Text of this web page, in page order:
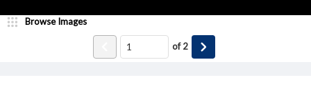
Browse Images
of2